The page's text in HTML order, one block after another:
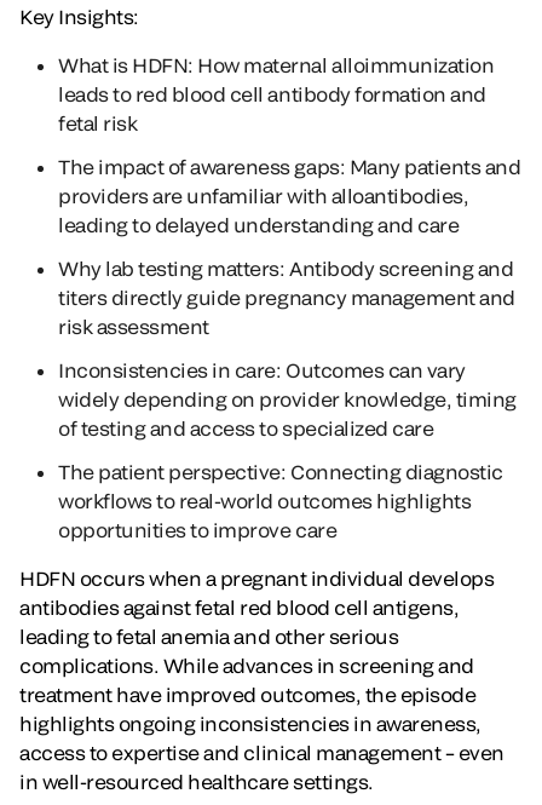
Key Insights:
What is HDFN: How maternal alloimmunization
leads to red blood cell antibody formation and
fetal risk
The impact of awareness gaps: Many patients and
providers are unfamiliar with alloantibodies,
leading to delayed understanding and care
Why lab testing matters: Antibody screening and
titers directly guide pregnancy management and
risk assessment
Inconsistencies in care: Outcomes can vary
widely depending on provider knowledge, timing
of testing and access to specialized care
The patient perspective: Connecting diagnostic
workflows to real-world outcomes highlights
opportunities to improve care
HDFN occurs when a pregnant individual develops
antibodies against fetal red blood cell antigens,
leading to fetal anemia and other serious
complications. While advances in screening and
treatment have improved outcomes, the episode
highlights ongoing inconsistencies in awareness,
access to expertise and clinical management – even
in well-resourced healthcare settings.